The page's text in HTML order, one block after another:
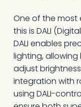
One of the most
this is DALI
DALI enables
lighting,
adjust
integration with
using DALI-